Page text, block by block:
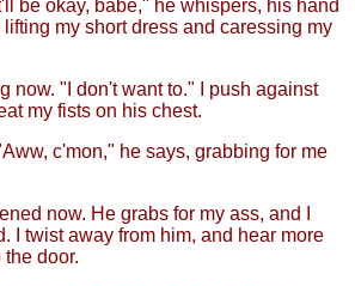
be okay, babe," he whispers, his hand
my short dress and caressing my
now. "I don't want to." I push against
my fists on his chest.
c'mon," he says, grabbing for me
now. He grabs for my ass, and I
I twist away from him, and hear more
the door.